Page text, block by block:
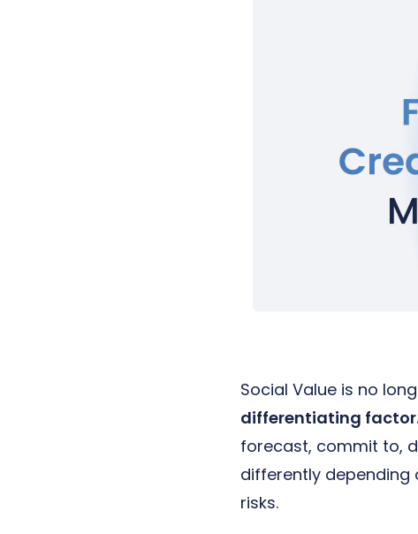
Social Value is no
differentiating
forecast, commit to,
differently depending
risks.